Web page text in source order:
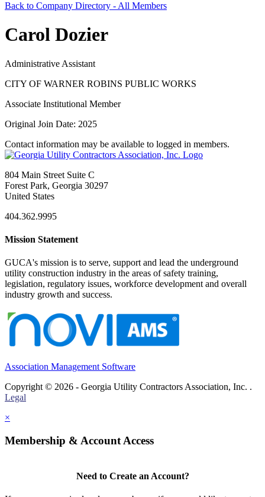
Back to Company Directory - All Members
Carol Dozier
Administrative Assistant
CITY OF WARNER ROBINS PUBLIC WORKS
Associate Institutional Member
Original Join Date: 2025
Contact information may be available to logged in members.
804 Main Street Suite C
Forest Park, Georgia 30297
United States
404.362.9995
Mission Statement
GUCA's mission is to serve, support and lead the underground
utility construction industry in the areas of safety training,
legislation, regulatory issues, workforce development and overall
industry growth and success.
Association Management Software
Copyright © 2026 - Georgia Utility Contractors Association, Inc. .
Legal
×
Membership & Account Access
Need to Create an Account?